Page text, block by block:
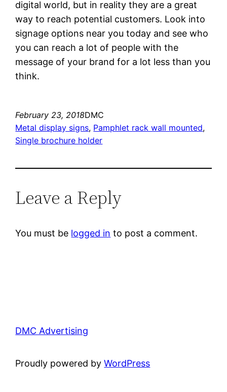
digital world, but in reality they are a great
way to reach potential customers. Look into
signage options near you today and see who
you can reach a lot of people with the
message of your brand for a lot less than you
think.
February 23, 2018DMC
Metal display signs, Pamphlet rack wall mounted
Single brochure holder
Leave a Reply
You must be logged in to post a comment.
DMC Advertising
Proudly powered byWordPress